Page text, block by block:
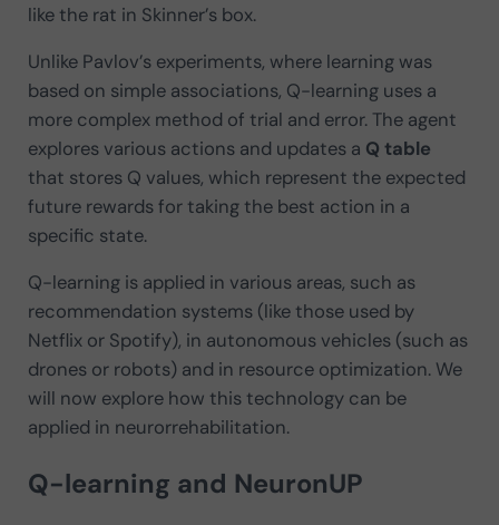
like the rat in Skinner’s box.
Unlike Pavlov’s experiments, where learning was
based on simple associations, Q-learning uses a
more complex method of trial and error. The agent
explores various actions and updates a Q table
that stores Q values, which represent the expected
future rewards for taking the best action in a
specific state.
Q-learning is applied in various areas, such as
recommendation systems (like those used by
Netflix or Spotify), in autonomous vehicles (such as
drones or robots) and in resource optimization. We
will now explore how this technology can be
applied in neurorrehabilitation.
Q-learning and NeuronUP